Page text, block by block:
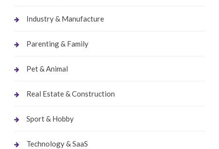
Industry & Manufacture
Parenting & Family
Pet & Animal
Real Estate & Construction
Sport & Hobby
Technology & SaaS